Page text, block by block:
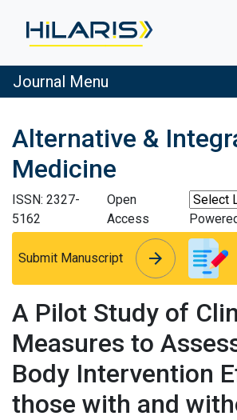
Journal Menu
Alternative &
Medicine
ISSN: 2327-
5162
Open
Access
Submit Manuscript arrow_forward
arrow_forward
A Pilot Study of
Measures to
Body Intervention
those with and